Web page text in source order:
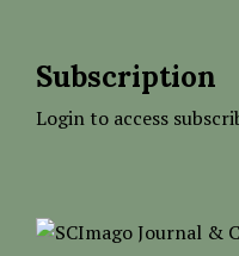
Subscription
Login to access